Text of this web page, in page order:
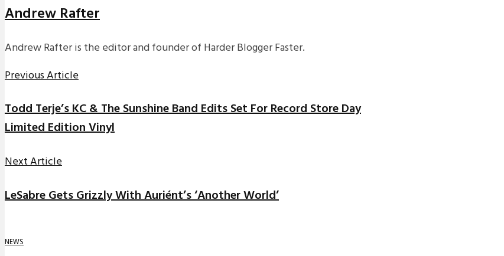
Andrew Rafter
Andrew Rafter is the editor and founder of Harder Blogger Faster.
Previous Article
Todd Terje’s KC & The Sunshine Band Edits Set For Record Store Day
Limited Edition Vinyl
Next Article
LeSabre Gets Grizzly With Auriént’s ‘Another World’
NEWS